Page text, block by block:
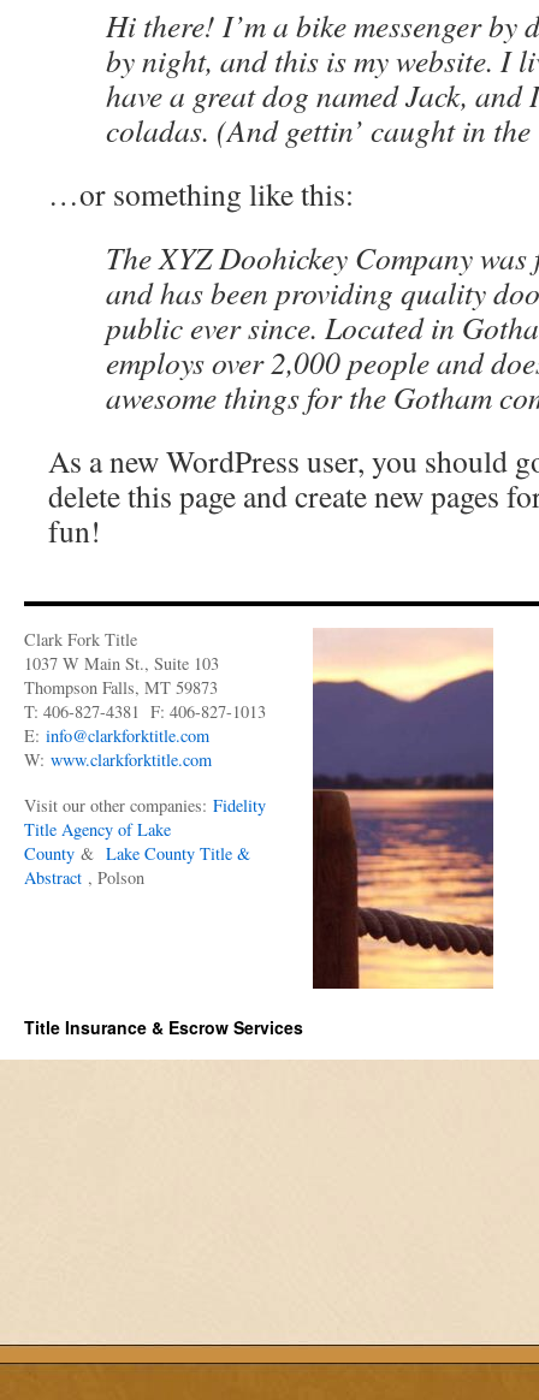
Hi there! I’m a bike messenger by
by night, and this is my website. I
have a great dog named Jack,
coladas. (And gettin’ caught in
…or something like this:
The XYZ Doohickey Company
and has been providing quality
public ever since. Located in
employs over 2,000 people and
awesome things for the Gotham
As a new WordPress user, you should
delete this page and create new pages
fun!
Clark Fork Title
1037 W Main St., Suite 103
Thompson Falls, MT 59873
T: 406-827-4381 F: 406-827-1013
E: info@clarkforktitle.com
W: www.clarkforktitle.com
Visit our other companies: Fidelity
Title Agency of Lake
County & Lake County Title &
Abstract , Polson
Title Insurance & Escrow Services